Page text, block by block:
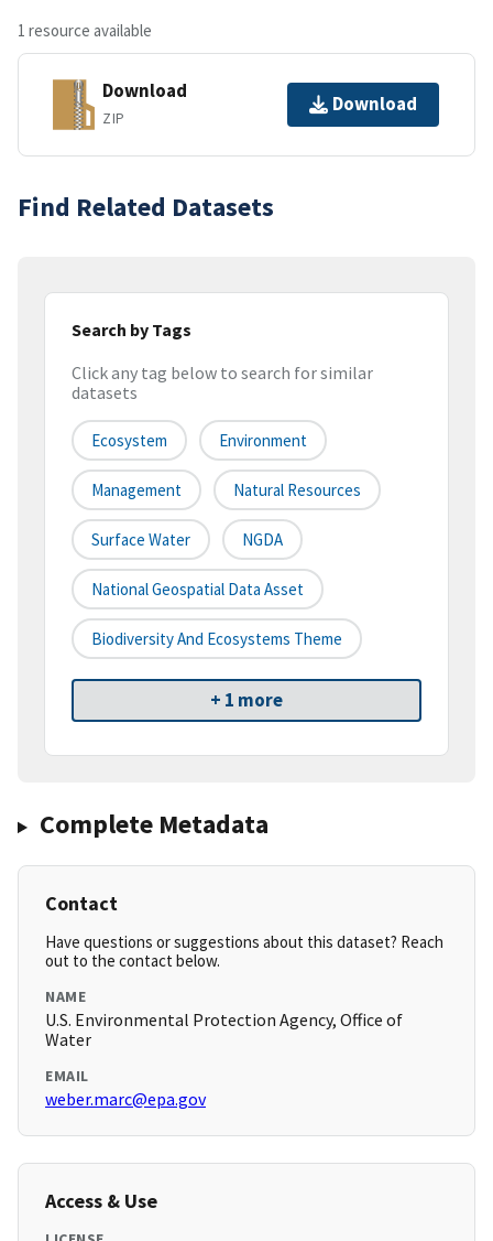
1 resource available
Download
ZIP
Download
Find Related Datasets
Search by Tags
Click any tag below to search for similar
datasets
Ecosystem Environment
Management Natural Resources
Surface Water NGDA
National Geospatial Data Asset
Biodiversity And Ecosystems Theme
+ 1 more
Complete Metadata
Contact
Have questions or suggestions about this dataset? Reach
out to the contact below.
NAME
U.S. Environmental Protection Agency, Office of
Water
EMAIL
weber.marc@epa.gov
Access & Use